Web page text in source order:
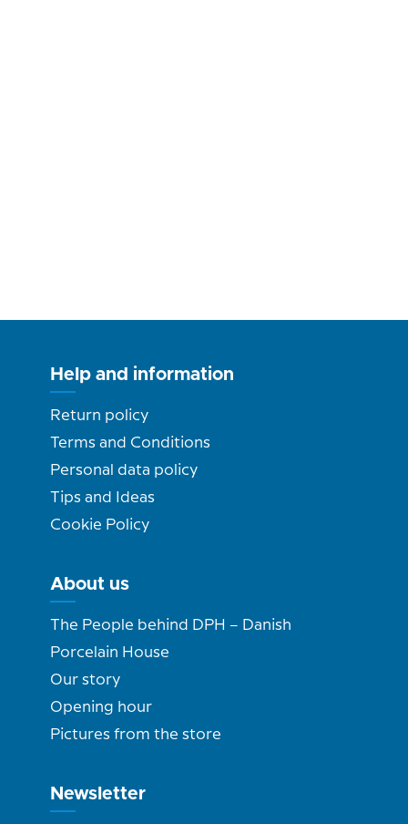
Help and information
Return policy
Terms and Conditions
Personal data policy
Tips and Ideas
Cookie Policy
About us
The People behind DPH – Danish
Porcelain House
Our story
Opening hour
Pictures from the store
Newsletter